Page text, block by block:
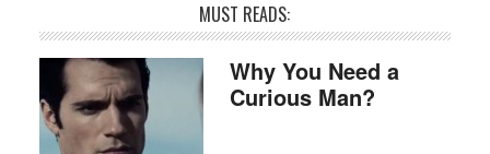
MUST READS:
Why You Need a
Curious Man?